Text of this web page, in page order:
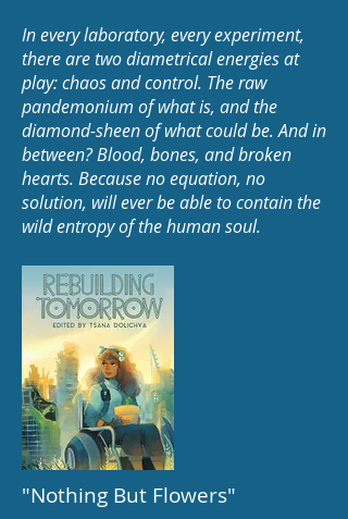
In every laboratory, every experiment,
there are two diametrical energies at
play: chaos and control. The raw
pandemonium of what is, and the
diamond-sheen of what could be. And in
between? Blood, bones, and broken
hearts. Because no equation, no
solution, will ever be able to contain the
wild entropy of the human soul.
"Nothing But Flowers"